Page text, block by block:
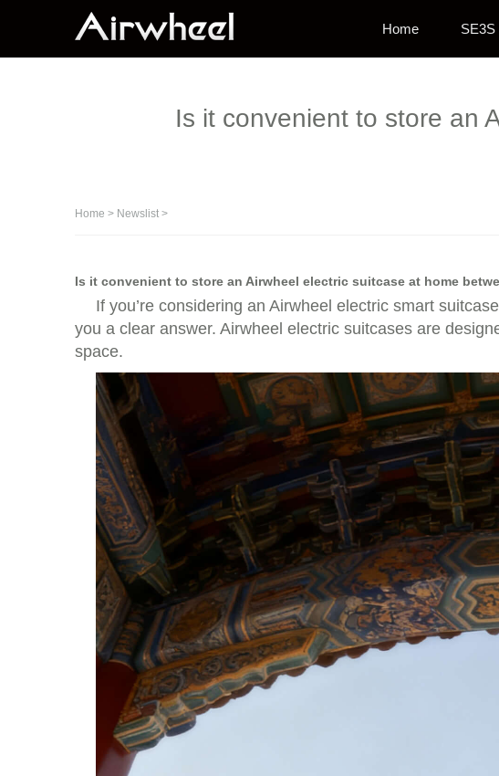
Home SE3S
Is it convenient to store an
Home > Newslist >
Is it convenient to store an Airwheel electric suitcase at home
If you’re considering an Airwheel electric smart
you a clear answer. Airwheel electric suitcases are
space.